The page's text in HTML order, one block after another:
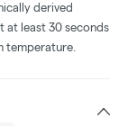
derived
at least 30 seconds
temperature.